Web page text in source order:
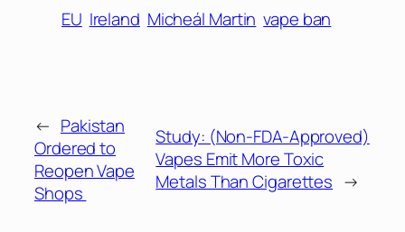
EU Ireland Micheál Martin vape ban
← Pakistan
Ordered to
Reopen Vape
Shops
Study: (Non-FDA-Approved)
Vapes Emit More Toxic
Metals Than Cigarettes →